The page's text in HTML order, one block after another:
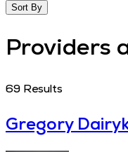
Sort By
Providers
69 Results
Gregory